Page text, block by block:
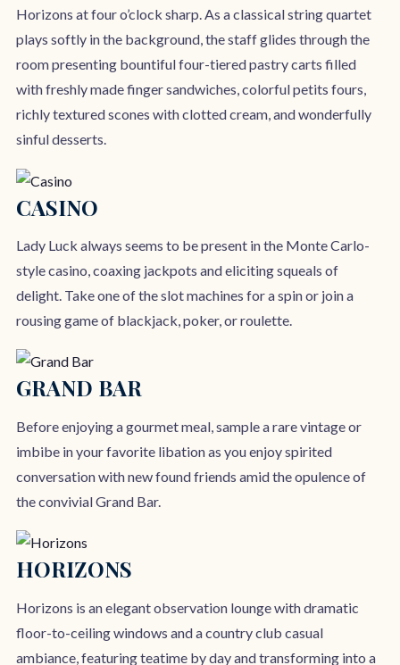
Horizons at four o’clock sharp. As a classical string quartet
plays softly in the background, the staff glides through the
room presenting bountiful four-tiered pastry carts filled
with freshly made finger sandwiches, colorful petits fours,
richly textured scones with clotted cream, and wonderfully
sinful desserts.
CASINO
Lady Luck always seems to be present in the Monte Carlo-
style casino, coaxing jackpots and eliciting squeals of
delight. Take one of the slot machines for a spin or join a
rousing game of blackjack, poker, or roulette.
GRAND BAR
Before enjoying a gourmet meal, sample a rare vintage or
imbibe in your favorite libation as you enjoy spirited
conversation with new found friends amid the opulence of
the convivial Grand Bar.
HORIZONS
Horizons is an elegant observation lounge with dramatic
floor-to-ceiling windows and a country club casual
ambiance, featuring teatime by day and transforming into a